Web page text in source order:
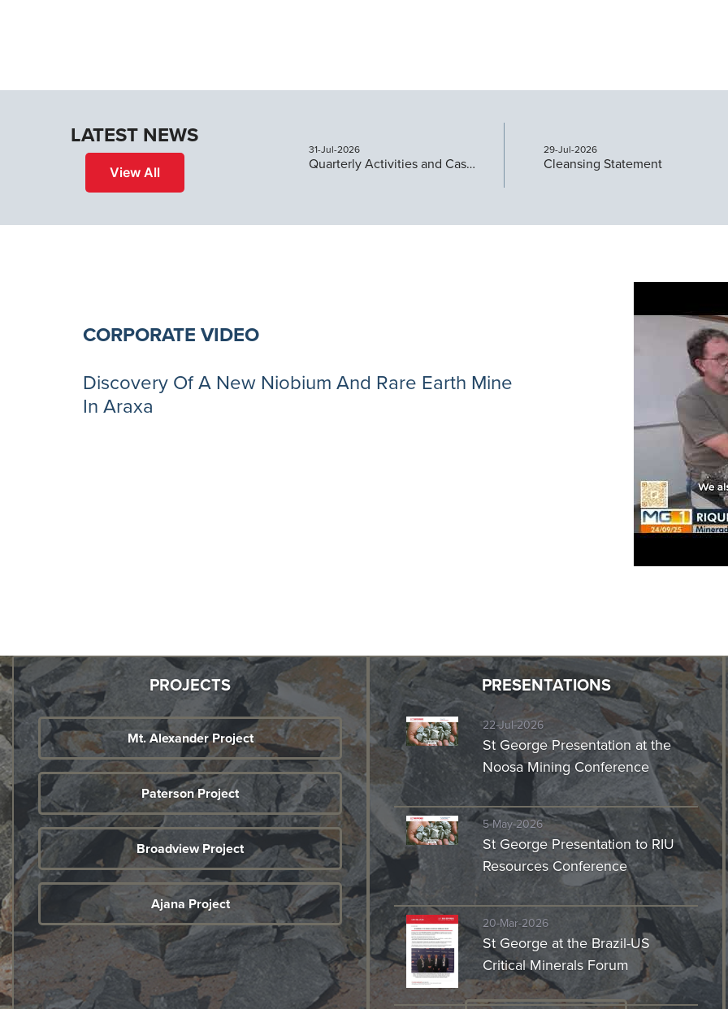
LATEST NEWS
View All
31-Jul-2026
Quarterly Activities and Cashflow Report
29-Jul-2026
Cleansing Statement
CORPORATE VIDEO
Discovery Of A New Niobium And Rare Earth Mine
In Araxa
PROJECTS
Mt. Alexander Project
Paterson Project
Broadview Project
Ajana Project
PRESENTATIONS
22-Jul-2026
St George Presentation at the
Noosa Mining Conference
5-May-2026
St George Presentation to RIU
Resources Conference
20-Mar-2026
St George at the Brazil-US
Critical Minerals Forum